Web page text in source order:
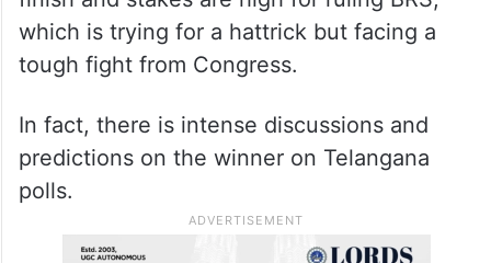
contest between ruling BRS, Congress and
BJP, the winner in 119 assembly
Telangana elections are set for nail biting
finish and stakes are high for ruling BRS,
which is trying for a hattrick but facing a
tough fight from Congress.